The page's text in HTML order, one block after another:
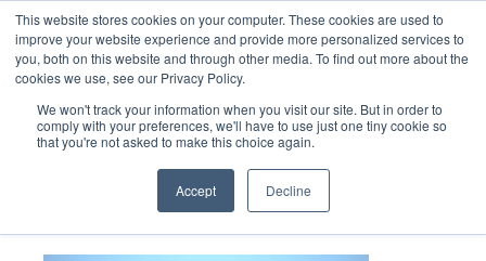
This website stores cookies on your computer. These cookies are used to
improve your website experience and provide more personalized services to
you, both on this website and through other media. To find out more about the
cookies we use, see our Privacy Policy.
We won't track your information when you visit our site. But in order to
comply with your preferences, we'll have to use just one tiny cookie so
that you're not asked to make this choice again.
Accept Decline
Spotlighht_ALT